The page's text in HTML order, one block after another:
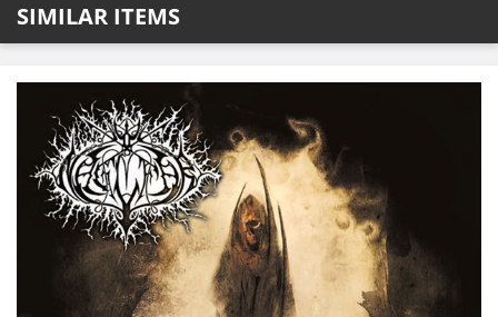
SIMILAR ITEMS